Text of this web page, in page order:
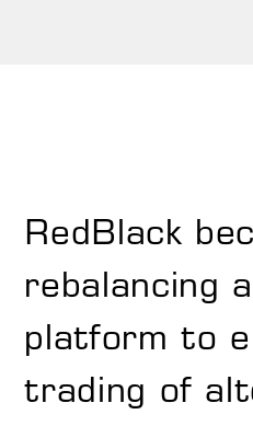
RedBlack
rebalancing
platform to
trading of